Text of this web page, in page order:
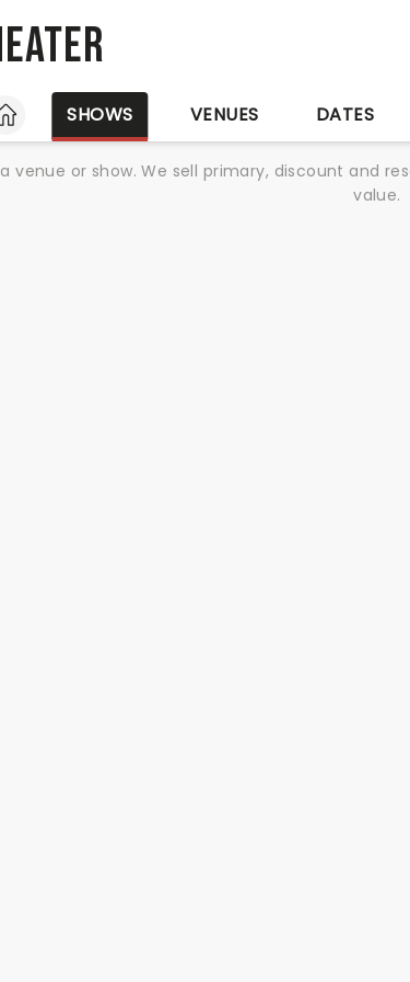
SHOWS VENUES DATES
venue or show. We sell primary, discount and
value.